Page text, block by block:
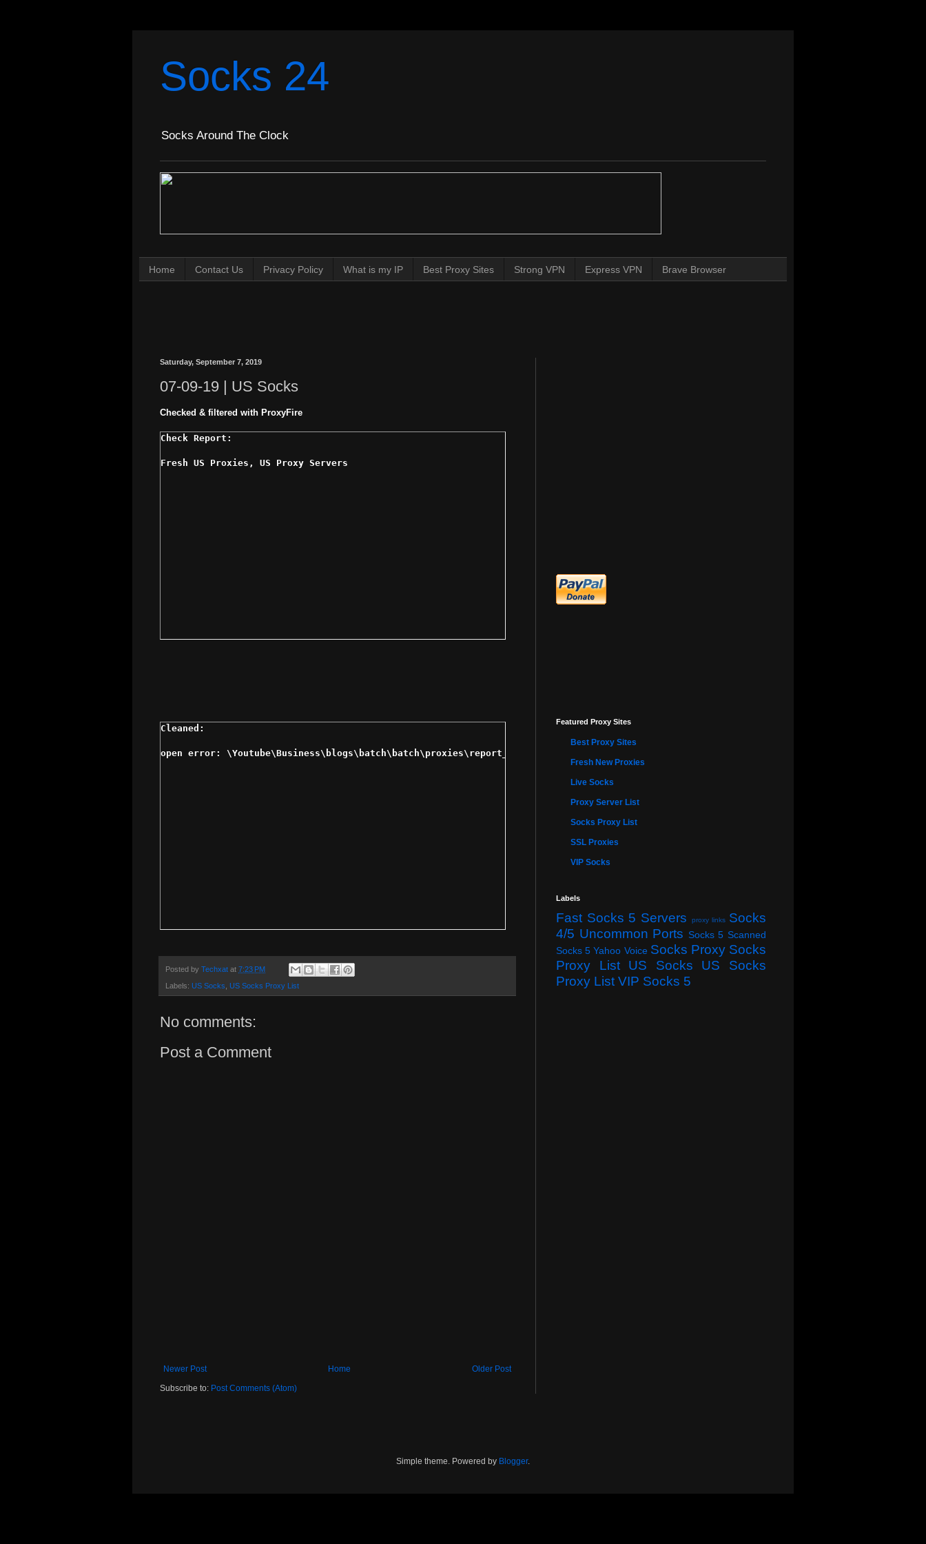
Socks 24
Socks Around The Clock
Home Contact Us Privacy Policy What is my IP Best Proxy Sites Strong VPN Express VPN Brave Browser
Saturday, September 7, 2019
07-09-19 | US Socks
Checked & filtered with ProxyFire
Fresh US Proxies, US Proxy Servers
Posted by Techxat at 7:23 PM
Labels: US Socks US Socks Proxy List
No comments:
Post a Comment
Newer Post Older Post
Home
Subscribe to: Post Comments (Atom)
Featured Proxy Sites
Best Proxy Sites
Fresh New Proxies
Live Socks
Proxy Server List
Socks Proxy List
SSL Proxies
VIP Socks
Labels
Fast Socks 5 Servers proxy links Socks
4/5 Uncommon Ports Socks 5 Scanned
Socks 5 Yahoo Voice Socks Proxy Socks
Proxy List
US Socks
US Socks
Proxy List VIP Socks 5
Simple theme. Powered by Blogger.